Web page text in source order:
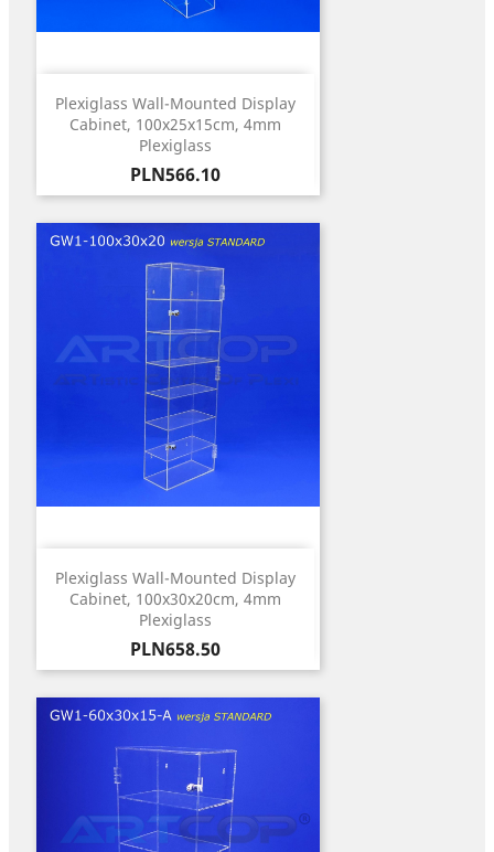
Plexiglass Wall-Mounted Display
Cabinet, 100x25x15cm, 4mm
Plexiglass
Price
PLN566.10
Plexiglass Wall-Mounted Display
Cabinet, 100x30x20cm, 4mm
Plexiglass
Price
PLN658.50